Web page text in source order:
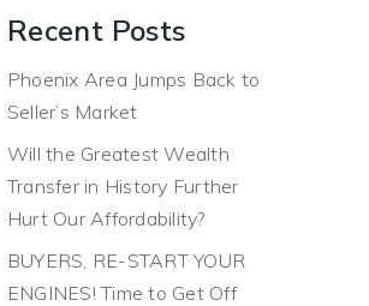
Recent Posts
Phoenix Area Jumps Back to
Seller’s Market
Will the Greatest Wealth
Transfer in History Further
Hurt Our Affordability?
BUYERS, RE-START YOUR
ENGINES! Time to Get Off